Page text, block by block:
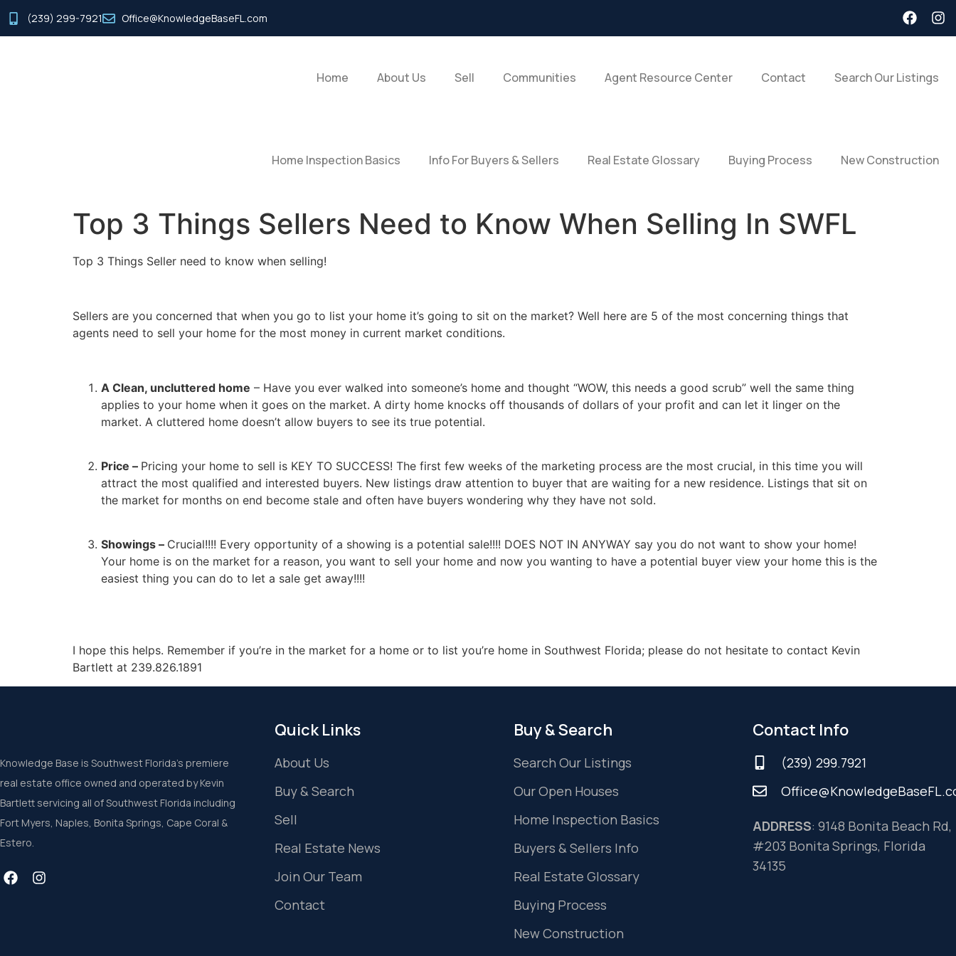
(239) 299-7921 Office@KnowledgeBaseFL.com
Home About Us Sell Communities Agent Resource Center Contact Search Our Listings
Home Inspection Basics Info For Buyers & Sellers Real Estate Glossary Buying Process New Construction
Top 3 Things Sellers Need to Know When Selling In SWFL
Top 3 Things Seller need to know when selling!
Sellers are you concerned that when you go to list your home it’s going to sit on the market? Well here are 5 of the most concerning things that
agents need to sell your home for the most money in current market conditions.
A Clean, uncluttered home – Have you ever walked into someone’s home and thought “WOW, this needs a good scrub” well the same thing
applies to your home when it goes on the market. A dirty home knocks off thousands of dollars of your profit and can let it linger on the
market. A cluttered home doesn’t allow buyers to see its true potential.
Price – Pricing your home to sell is KEY TO SUCCESS! The first few weeks of the marketing process are the most crucial, in this time you will
attract the most qualified and interested buyers. New listings draw attention to buyer that are waiting for a new residence. Listings that sit on
the market for months on end become stale and often have buyers wondering why they have not sold.
Showings – Crucial!!!! Every opportunity of a showing is a potential sale!!!! DOES NOT IN ANYWAY say you do not want to show your home!
Your home is on the market for a reason, you want to sell your home and now you wanting to have a potential buyer view your home this is the
easiest thing you can do to let a sale get away!!!!
I hope this helps. Remember if you’re in the market for a home or to list you’re home in Southwest Florida; please do not hesitate to contact Kevin
Bartlett at 239.826.1891
Knowledge Base is Southwest Florida’s premiere
real estate office owned and operated by Kevin
Bartlett servicing all of Southwest Florida including
Fort Myers, Naples, Bonita Springs, Cape Coral &
Estero.
Quick Links
About Us
Buy & Search
Sell
Real Estate News
Join Our Team
Contact
Buy & Search
Search Our Listings
Our Open Houses
Home Inspection Basics
Buyers & Sellers Info
Real Estate Glossary
Buying Process
New Construction
Contact Info
(239) 299.7921
ADDRESS: 9148 Bonita Beach Rd,
#203 Bonita Springs, Florida
34135